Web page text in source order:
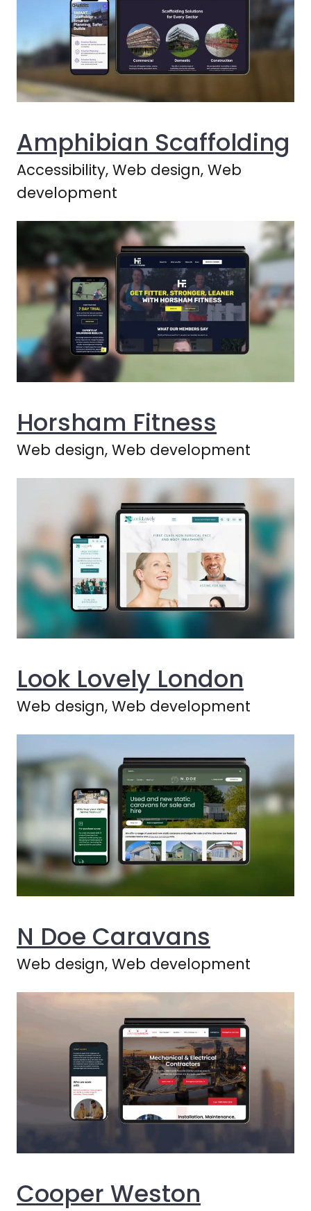
Amphibian Scaffolding
Accessibility, Web design, Web
development
Horsham Fitness
Web design, Web development
Look Lovely London
Web design, Web development
N Doe Caravans
Web design, Web development
Cooper Weston